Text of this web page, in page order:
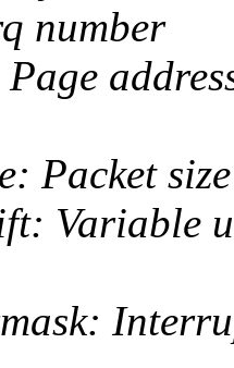
number
Packet
Variable